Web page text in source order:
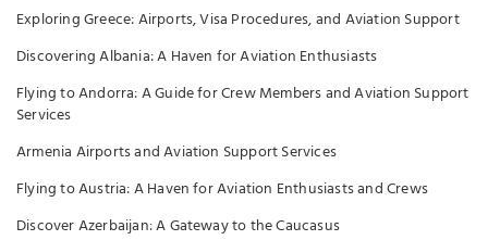
Exploring Greece: Airports, Visa Procedures, and Aviation Support
Discovering Albania: A Haven for Aviation Enthusiasts
Flying to Andorra: A Guide for Crew Members and Aviation Support
Services
Armenia Airports and Aviation Support Services
Flying to Austria: A Haven for Aviation Enthusiasts and Crews
Discover Azerbaijan: A Gateway to the Caucasus